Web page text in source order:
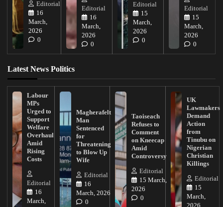
Editorial
16
March,
2026
0
Editorial
16
March,
2026
0
Editorial
15
March,
2026
0
Editorial
15
March,
2026
0
Latest News Politics
Labour
MPs
Urged to
Support
Welfare
Overhaul
Amid
Rising
Costs
Editorial
16
March,
Magherafelt
Man
Sentenced
for
Threatening
to Blow Up
Wife
Editorial
16
March, 2026
0
Taoiseach
Refuses to
Comment
on Kneecap
Amid
Controversy
Editorial
15 March,
2026
0
UK
Lawmakers
Demand
Action
from
Tinubu on
Nigerian
Christian
Killings
Editorial
15
March,